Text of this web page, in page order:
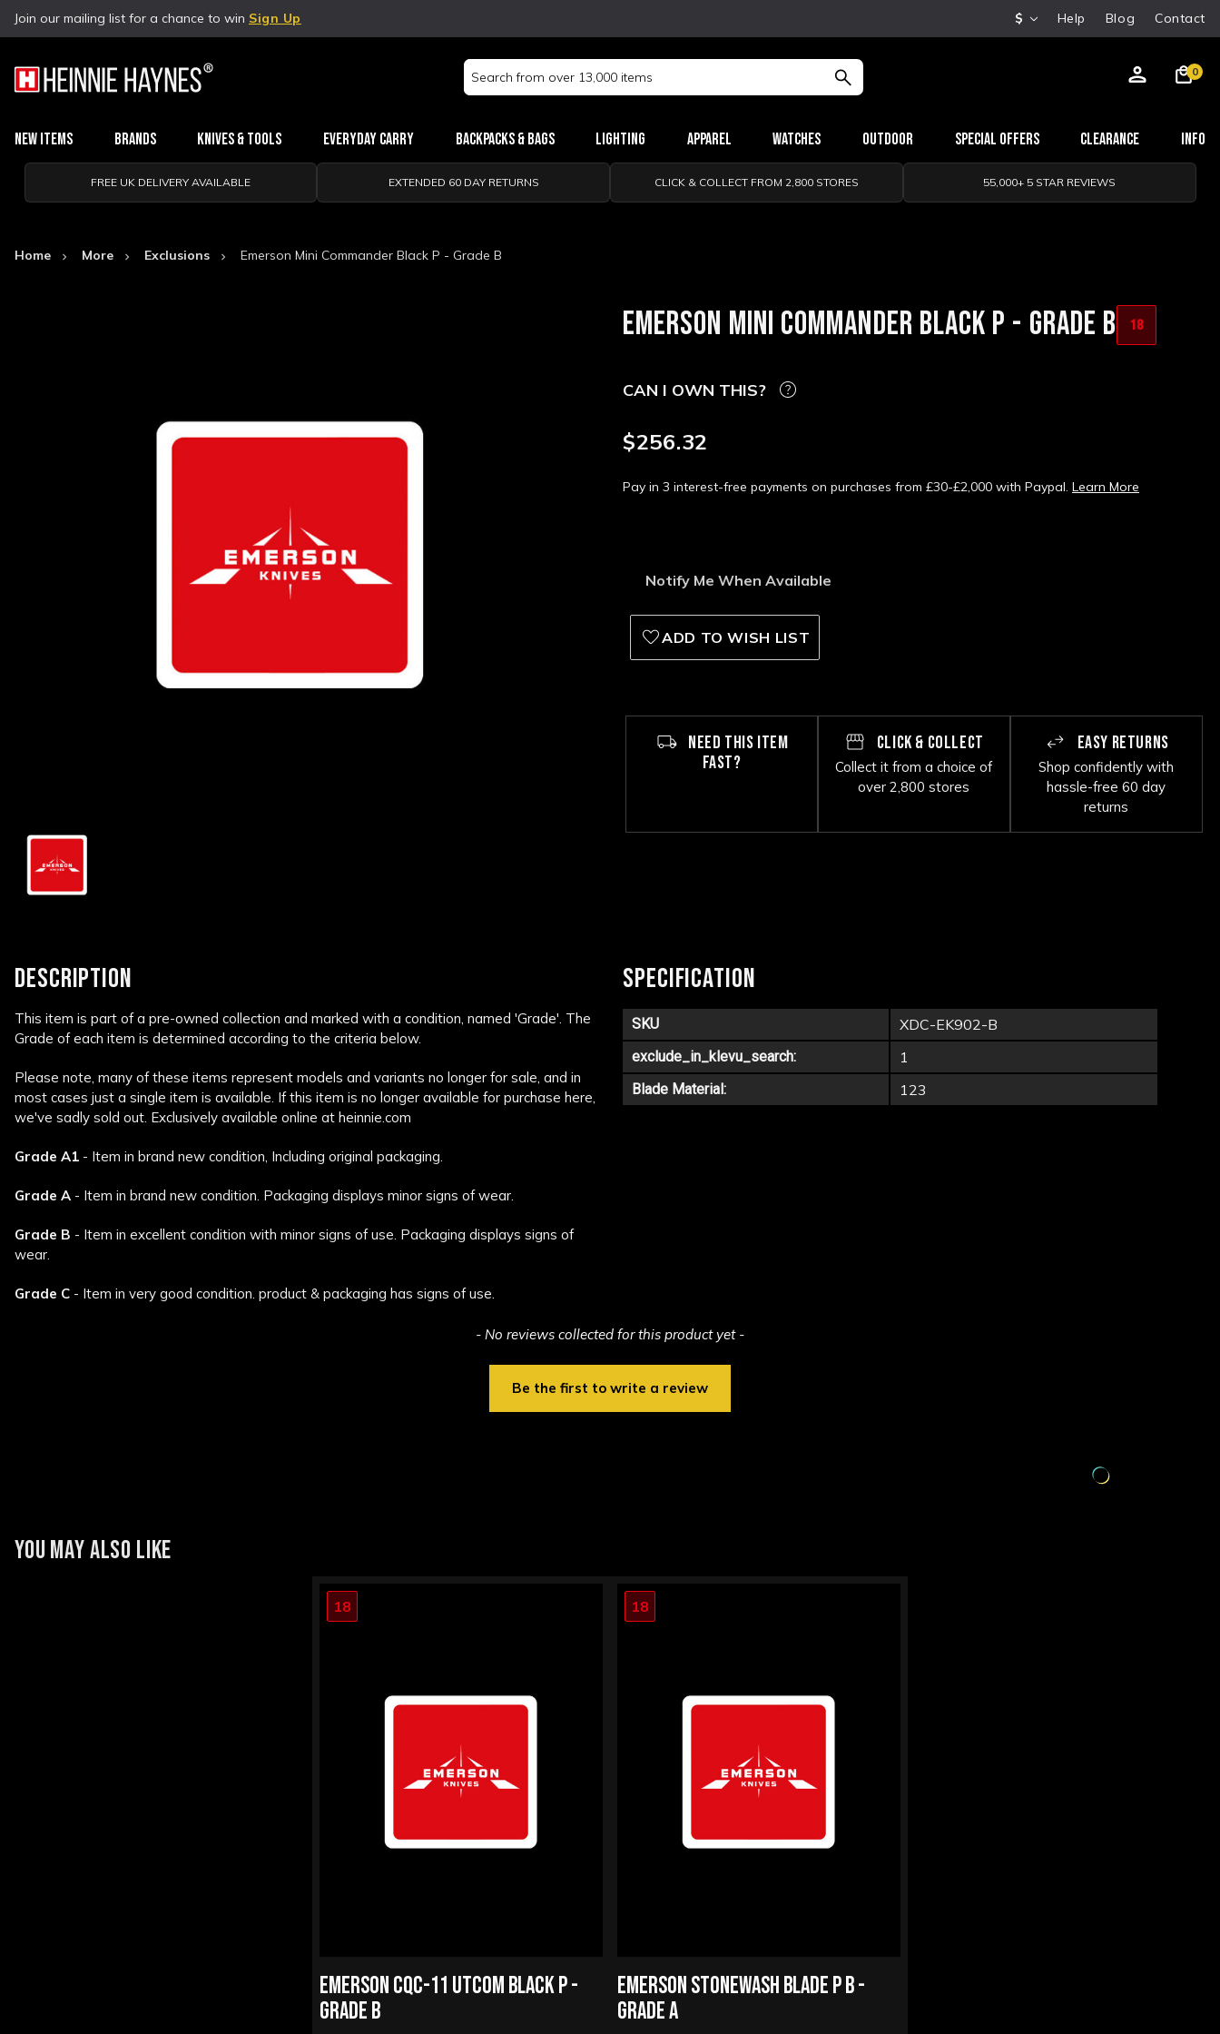
Join our mailing list for a chance to win Sign Up $ Help Blog Contact
Search
Keyword:
0
New Items Brands Knives & Tools Everyday Carry Backpacks & Bags Lighting Apparel Watches Outdoor Special Offers Clearance Info
FREE UK DELIVERY AVAILABLE EXTENDED 60 DAY RETURNS CLICK & COLLECT FROM 2,800 STORES 55,000+ 5 STAR REVIEWS
Home More Exclusions Emerson Mini Commander Black P - Grade B
EMERSON MINI COMMANDER BLACK P - GRADE B 18
CAN I OWN THIS?
$256.32
Pay in 3 interest-free payments on purchases from £30-£2,000 with Paypal. Learn More
Notify Me When Available
ADD TO WISH LIST
NEED THIS ITEM
FAST?
CLICK & COLLECT
Collect it from a choice of
over 2,800 stores
EASY RETURNS
Shop confidently with
hassle-free 60 day
returns
DESCRIPTION
This item is part of a pre-owned collection and marked with a condition, named 'Grade'. The
Grade of each item is determined according to the criteria below.
Please note, many of these items represent models and variants no longer for sale, and in
most cases just a single item is available. If this item is no longer available for purchase here,
we've sadly sold out. Exclusively available online at heinnie.com
Grade A1 - Item in brand new condition, Including original packaging.
Grade A - Item in brand new condition. Packaging displays minor signs of wear.
Grade B - Item in excellent condition with minor signs of use. Packaging displays signs of
wear.
Grade C - Item in very good condition. product & packaging has signs of use.
SPECIFICATION
SKU XDC-EK902-B
exclude_in_klevu_search: 1
Blade Material: 123
- No reviews collected for this product yet -
Be the first to write a review
YOU MAY ALSO LIKE
18
EMERSON CQC-11 UTCOM BLACK P -
GRADE B
18
EMERSON STONEWASH BLADE P B -
GRADE A